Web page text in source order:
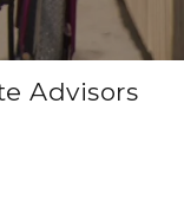
Advisors